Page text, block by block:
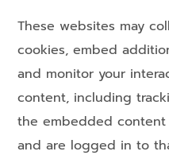
These websites may
cookies, embed
and monitor your
content, including
the embedded
and are logged in to